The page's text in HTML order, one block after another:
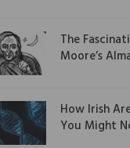
The
Moore’s
How Irish
You Might